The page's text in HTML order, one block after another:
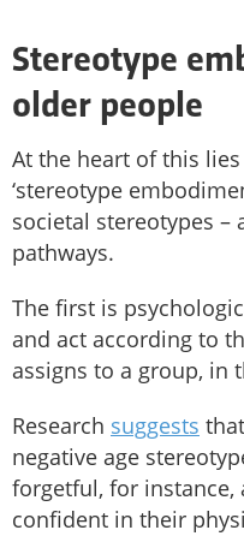
Stereotype
older people
At the heart of this
‘stereotype
societal stereotypes –
pathways.
The first is
and act according to
assigns to a group, in
Research suggests
negative age
forgetful, for instance,
confident in their